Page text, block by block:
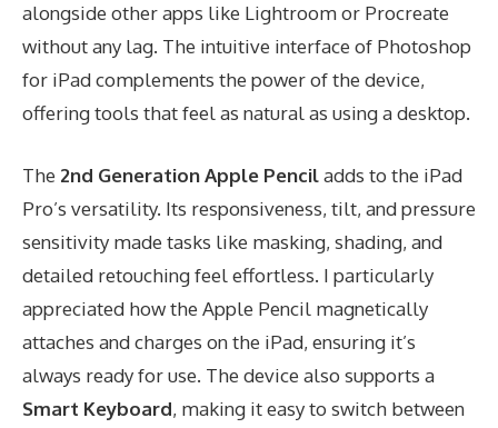
alongside other apps like Lightroom or Procreate
without any lag. The intuitive interface of Photoshop
for iPad complements the power of the device,
offering tools that feel as natural as using a desktop.
The 2nd Generation Apple Penciladds to the iPad
Pro’s versatility. Its responsiveness, tilt, and pressure
sensitivity made tasks like masking, shading, and
detailed retouching feel effortless. I particularly
appreciated how the Apple Pencil magnetically
attaches and charges on the iPad, ensuring it’s
always ready for use. The device also supports a
Smart Keyboard, making it easy to switch between